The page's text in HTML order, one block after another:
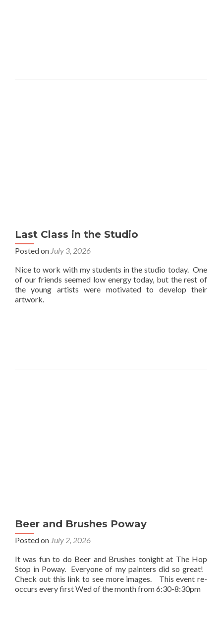
Last Class in the Studio
Posted on July 3, 2026
Nice to work with my students in the studio today. One
of our friends seemed low energy today, but the rest of
the young artists were motivated to develop their
artwork.
Beer and Brushes Poway
Posted on July 2, 2026
It was fun to do Beer and Brushes tonight at The Hop
Stop in Poway. Everyone of my painters did so great!
Check out this link to see more images. This event re-
occurs every first Wed of the month from 6:30-8:30pm